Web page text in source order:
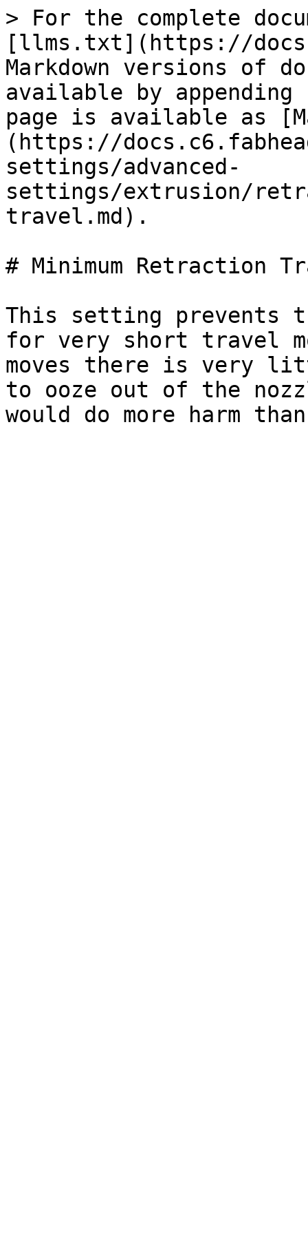
> For the complete
[llms.txt](https://
Markdown versions of
available by
page is available as
(https://
settings/advanced-
settings/extrusion/
travel.md).
# Minimum Retraction
This setting prevents
for very short travel
moves there is very
to ooze out of the